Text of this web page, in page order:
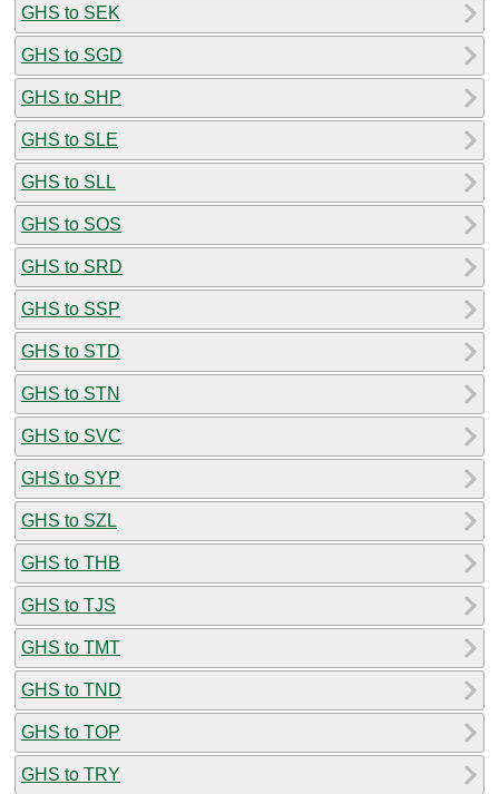
GHS to SEK
GHS to SGD
GHS to SHP
GHS to SLE
GHS to SLL
GHS to SOS
GHS to SRD
GHS to SSP
GHS to STD
GHS to STN
GHS to SVC
GHS to SYP
GHS to SZL
GHS to THB
GHS to TJS
GHS to TMT
GHS to TND
GHS to TOP
GHS to TRY